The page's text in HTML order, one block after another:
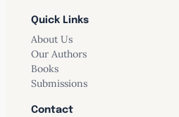
Quick Links
About Us
Our Authors
Books
Submissions
Contact